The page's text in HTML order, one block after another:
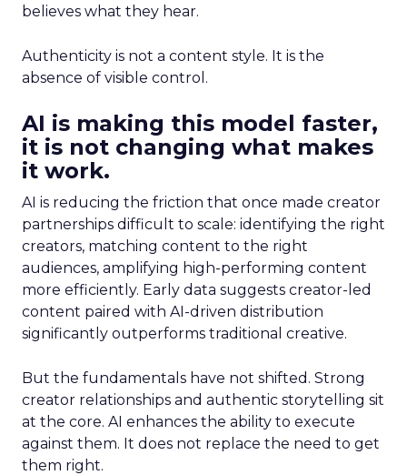
believes what they hear.
Authenticity is not a content style. It is the
absence of visible control.
AI is making this model faster,
it is not changing what makes
it work.
AI is reducing the friction that once made creator
partnerships difficult to scale: identifying the right
creators, matching content to the right
audiences, amplifying high-performing content
more efficiently. Early data suggests creator-led
content paired with AI-driven distribution
significantly outperforms traditional creative.
But the fundamentals have not shifted. Strong
creator relationships and authentic storytelling sit
at the core. AI enhances the ability to execute
against them. It does not replace the need to get
them right.